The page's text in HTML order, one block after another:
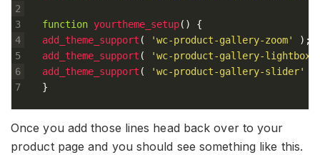
2
3
4
5
6
7
function yourtheme_setup( )
{
add_theme_support ( 'wc-product-gallery-zoom' ) ;
add_theme_support (
'wc-product-gallery-lightbox'
add_theme_support ( 'wc-product-gallery-slider'
}
Once you add those lines head back over to your
product page and you should see something like this.